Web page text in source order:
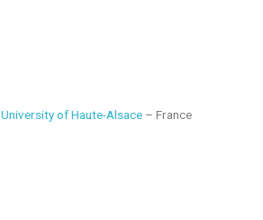
University of Haute-Alsace – France